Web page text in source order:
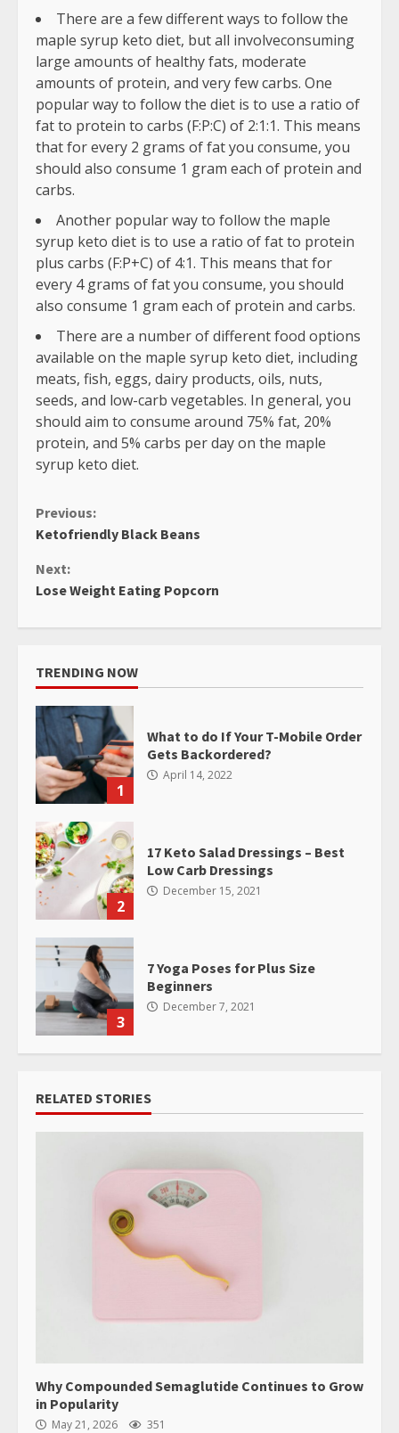
There are a few different ways to follow the
maple syrup keto diet, but all involveconsuming
large amounts of healthy fats, moderate
amounts of protein, and very few carbs. One
popular way to follow the diet is to use a ratio of
fat to protein to carbs (F:P:C) of 2:1:1. This means
that for every 2 grams of fat you consume, you
should also consume 1 gram each of protein and
carbs.
Another popular way to follow the maple
syrup keto diet is to use a ratio of fat to protein
plus carbs (F:P+C) of 4:1. This means that for
every 4 grams of fat you consume, you should
also consume 1 gram each of protein and carbs.
There are a number of different food options
available on the maple syrup keto diet, including
meats, fish, eggs, dairy products, oils, nuts,
seeds, and low-carb vegetables. In general, you
should aim to consume around 75% fat, 20%
protein, and 5% carbs per day on the maple
syrup keto diet.
Continue
Reading
Previous:
Ketofriendly Black Beans
Next:
Lose Weight Eating Popcorn
TRENDING NOW
1
What to do If Your T-Mobile Order
Gets Backordered?
April 14, 2022
2
17 Keto Salad Dressings – Best
Low Carb Dressings
December 15, 2021
3
7 Yoga Poses for Plus Size
Beginners
December 7, 2021
RELATED STORIES
Why Compounded Semaglutide Continues to Grow
in Popularity
May 21, 2026 351